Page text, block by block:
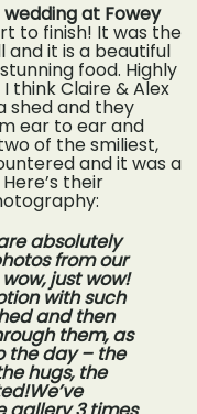
wedding at Fowey
to finish! It was the
and it is a beautiful
food. Highly
think Claire & Alex
shed and they
ear to ear and
of the smiliest,
and it was a
their
absolutely
from our
just wow!
with such
and then
them, as
the day – the
hugs, the